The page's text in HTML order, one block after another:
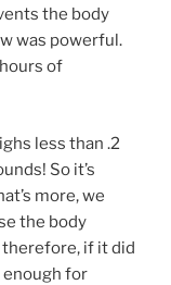
the body
was powerful.
of
less than .2
So it’s
more, we
the body
therefore, if it did
enough for